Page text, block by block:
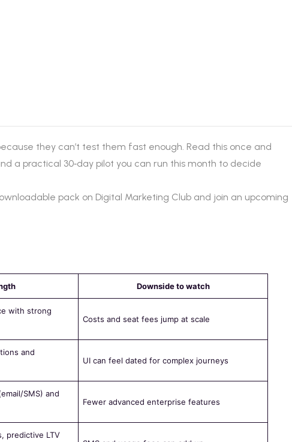
they can’t test them fast enough. Read this once and
a practical 30‑day pilot you can run this month to decide
pack on Digital Marketing Club and join an upcoming
Downside to watch
with strong
Costs and seat fees jump at scale
and
UI can feel dated for complex journeys
SMS) and
Fewer advanced enterprise features
predictive LTV